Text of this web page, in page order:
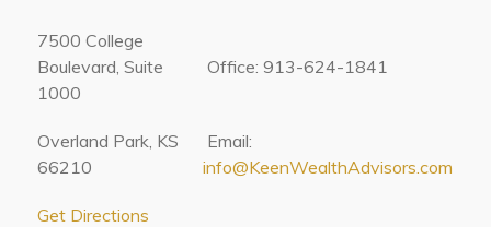
7500 College
Boulevard, Suite
1000
Office: 913-624-1841
Overland Park, KS
66210
Email:
info@KeenWealthAdvisors.com
Get Directions